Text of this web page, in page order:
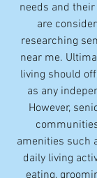
needs and
are
researching
near me.
living should
as any
However,
amenities such
daily living
eating,